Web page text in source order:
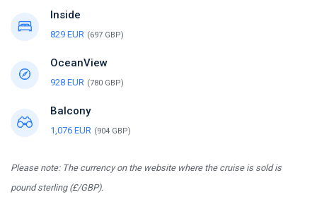
Inside
829 EUR (697 GBP)
OceanView
928 EUR (780 GBP)
Balcony
1,076 EUR (904 GBP)
Please note: The currency on the website where the cruise is sold is
pound sterling (£/GBP).